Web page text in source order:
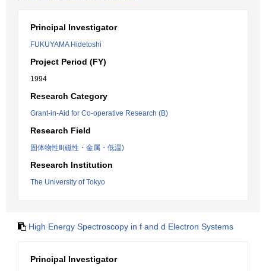
Principal Investigator
FUKUYAMA Hidetoshi
Project Period (FY)
1994
Research Category
Grant-in-Aid for Co-operative Research (B)
Research Field
固体物性Ⅱ(磁性・金属・低温)
Research Institution
The University of Tokyo
High Energy Spectroscopy in f and d Electron Systems
Principal Investigator